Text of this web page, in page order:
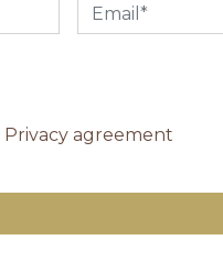
Privacy agreement